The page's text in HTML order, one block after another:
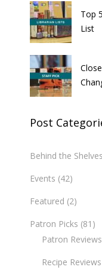
Top
List
Post
Behind the Shelves
Events (42)
Featured (2)
Patron Picks (81)
Patron Reviews
Recipe Reviews